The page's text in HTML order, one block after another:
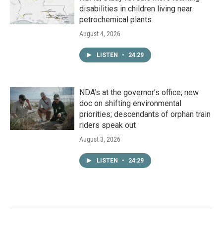
disabilities in children living near
petrochemical plants
August 4, 2026
LISTEN • 24:29
NDA’s at the governor’s office; new
doc on shifting environmental
priorities; descendants of orphan train
riders speak out
August 3, 2026
LISTEN • 24:29